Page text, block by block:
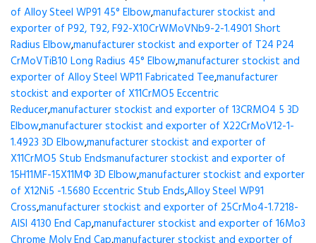
of Alloy Steel WP91 45° Elbow,manufacturer stockist and
exporter of P92, T92, F92-X10CrWMoVNb9-2-1.4901 Short
Radius Elbow,manufacturer stockist and exporter of T24 P24
CrMoVTiB10 Long Radius 45° Elbow,manufacturer stockist and
exporter of Alloy Steel WP11 Fabricated Tee,manufacturer
stockist and exporter of X11CrMO5 Eccentric
Reducer,manufacturer stockist and exporter of 13CRMO4 5 3D
Elbow,manufacturer stockist and exporter of X22CrMoV12-1-
1.4923 3D Elbow,manufacturer stockist and exporter of
X11CrMO5 Stub Endsmanufacturer stockist and exporter of
15H11MF-15X11МФ 3D Elbow,manufacturer stockist and exporter
of X12Ni5 -1.5680 Eccentric Stub Ends,Alloy Steel WP91
Cross,manufacturer stockist and exporter of 25CrMo4-1.7218-
AISI 4130 End Cap,manufacturer stockist and exporter of 16Mo3